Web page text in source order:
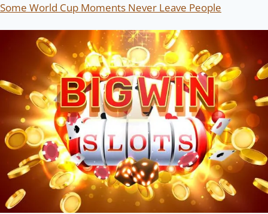
Some World Cup Moments Never Leave People